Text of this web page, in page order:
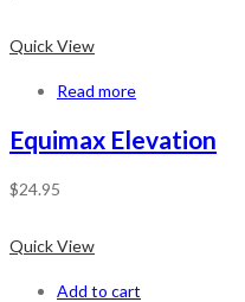
Quick View
Read more
Equimax Elevation
$24.95
Quick View
Add to cart